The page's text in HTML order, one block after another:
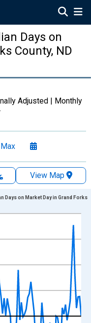
Days on
County, ND
Adjusted | Monthly
Max
View Map
Data ranges from
Days on Market Day in Grand Forks